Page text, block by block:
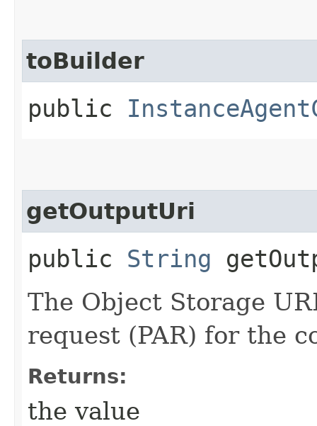
toBuilder
public
getOutputUri
public String
The Object Storage
request (PAR) for the
Returns:
the value